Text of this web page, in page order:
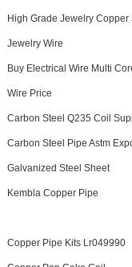
High Grade Jewelry Copper
Jewelry Wire
Buy Electrical Wire Multi
Wire Price
Carbon Steel Q235 Coil
Carbon Steel Pipe Astm
Galvanized Steel Sheet
Kembla Copper Pipe
Copper Pipe Kits Lr049990